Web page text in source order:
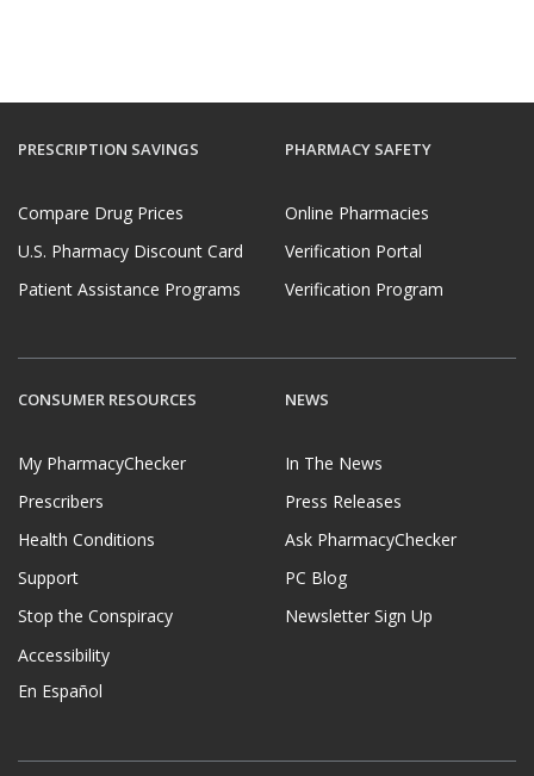
PRESCRIPTION SAVINGS
Compare Drug Prices
U.S. Pharmacy Discount Card
Patient Assistance Programs
PHARMACY SAFETY
Online Pharmacies
Verification Portal
Verification Program
CONSUMER RESOURCES
My PharmacyChecker
Prescribers
Health Conditions
Support
Stop the Conspiracy
Accessibility
En Español
NEWS
In The News
Press Releases
Ask PharmacyChecker
PC Blog
Newsletter Sign Up